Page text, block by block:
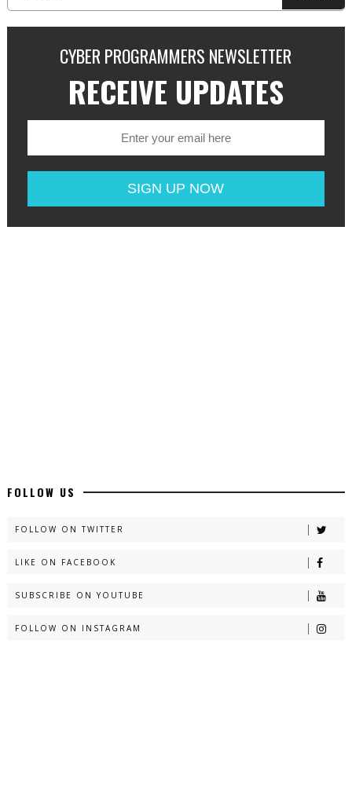
CYBER PROGRAMMERS NEWSLETTER
RECEIVE UPDATES
FOLLOW US
FOLLOW ON TWITTER
LIKE ON FACEBOOK
SUBSCRIBE ON YOUTUBE
FOLLOW ON INSTAGRAM